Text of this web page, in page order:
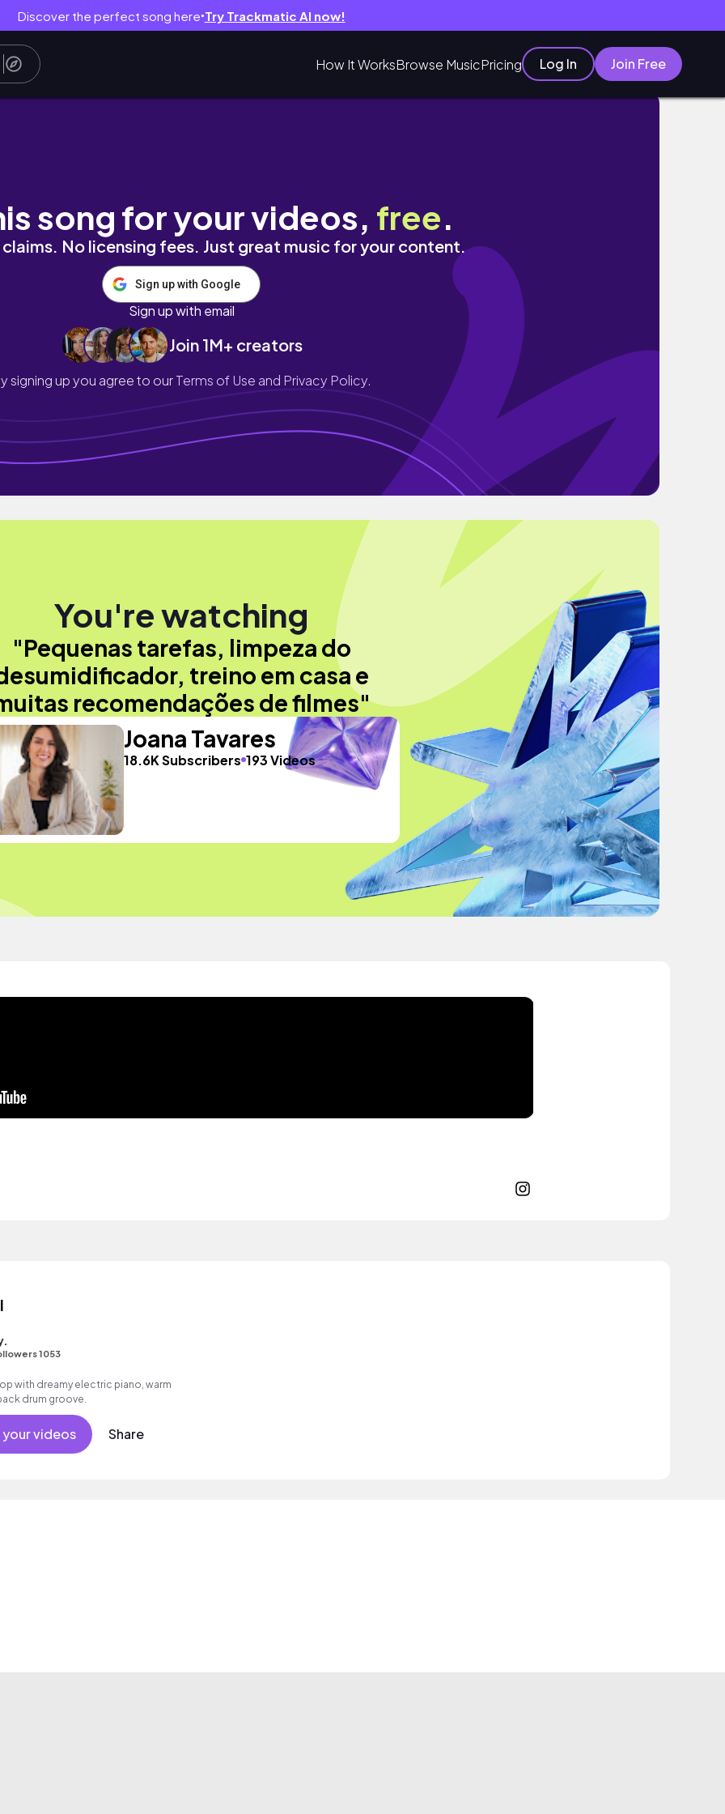
Discover the perfect song here● Try Trackmatic AI now!
How It WorksBrowse MusicPricing Log In Join Free
treino em casa e muitas recomendações de filmes
song for your videos, free.
No licensing fees. Just great music for your content.
Sign up with Google
Sign up with email
Join 1M+ creators
signing up you agree to ourTerms of Use and Privacy Policy.
You're watching
"Pequenas tarefas, limpeza do
treino em casa e
recomendações de filmes"
Joana Tavares
18.6K Subscribers 193 Videos
1053
with dreamy electric piano, warm
drum groove.
videos Share